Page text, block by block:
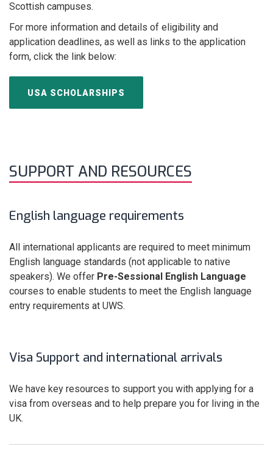
Scottish campuses.
For more information and details of eligibility and
application deadlines, as well as links to the application
form, click the link below:
USA SCHOLARSHIPS
SUPPORT AND RESOURCES
English language requirements
All international applicants are required to meet minimum
English language standards (not applicable to native
speakers). We offer Pre-Sessional English Language
courses to enable students to meet the English language
entry requirements at UWS.
Visa Support and international arrivals
We have key resources to support you with applying for a
visa from overseas and to help prepare you for living in the
UK.